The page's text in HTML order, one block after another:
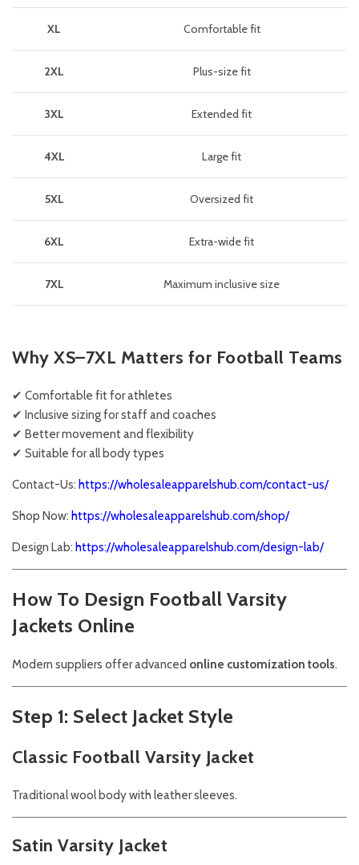
XL Comfortable fit
2XL Plus-size fit
3XL Extended fit
4XL Large fit
5XL Oversized fit
6XL Extra-wide fit
7XL Maximum inclusive size
Why XS–7XL Matters for Football Teams
✔ Comfortable fit for athletes
✔ Inclusive sizing for staff and coaches
✔ Better movement and flexibility
✔ Suitable for all body types
Contact-Us: https://wholesaleapparelshub.com/contact-us/
Shop Now: https://wholesaleapparelshub.com/shop/
Design Lab: https://wholesaleapparelshub.com/design-lab/
How To Design Football Varsity
Jackets Online
Modern suppliers offer advanced online customization tools.
Step 1: Select Jacket Style
Classic Football Varsity Jacket
Traditional wool body with leather sleeves.
Satin Varsity Jacket